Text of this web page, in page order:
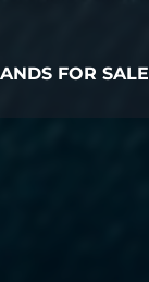
FOR SALE